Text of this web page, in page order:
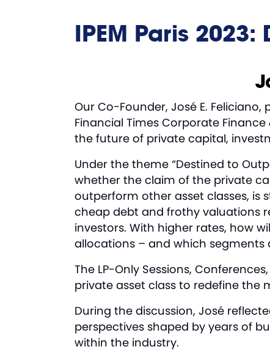
IPEM Paris
Our Co-Founder, José E.
Financial Times Corporate Finance
the future of private capital,
Under the theme “Destined to
whether the claim of the private
outperform other asset classes, is
cheap debt and frothy valuations
investors. With higher rates, how
allocations – and which segments
The LP-Only Sessions,
private asset class to redefine the
During the discussion, José
perspectives shaped by years of
within the industry.